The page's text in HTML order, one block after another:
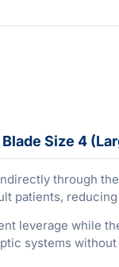
Size 4
through
patients,
leverage while
systems